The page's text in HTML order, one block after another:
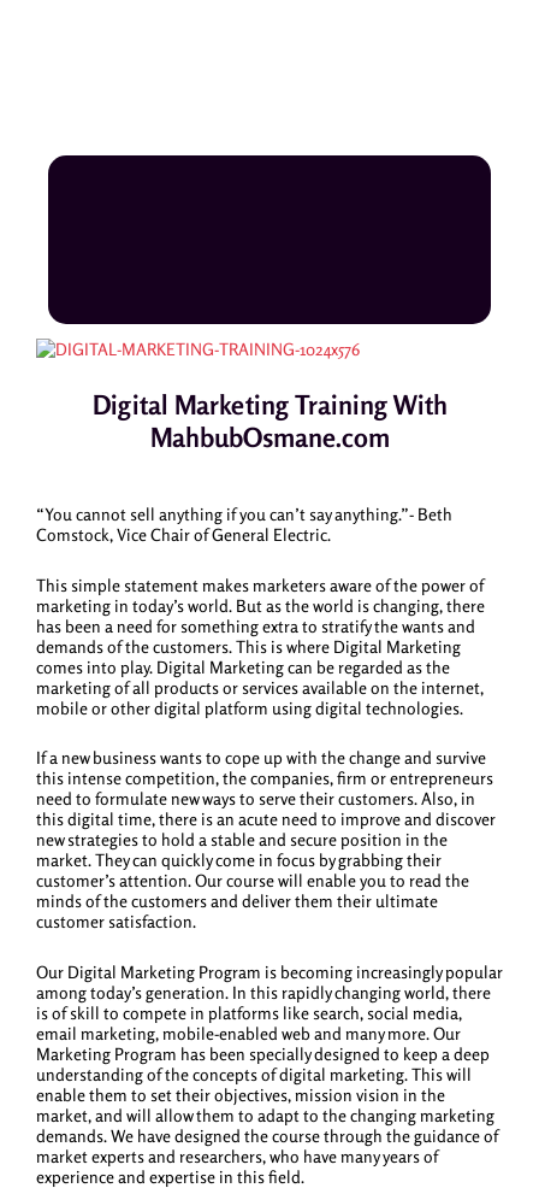
Digital Marketing Training With
MahbubOsmane.com
“You cannot sell anything if you can’t say anything.”- Beth
Comstock, Vice Chair of General Electric.
This simple statement makes marketers aware of the power of
marketing in today’s world. But as the world is changing, there
has been a need for something extra to stratify the wants and
demands of the customers. This is where Digital Marketing
comes into play. Digital Marketing can be regarded as the
marketing of all products or services available on the internet,
mobile or other digital platform using digital technologies.
If a new business wants to cope up with the change and survive
this intense competition, the companies, firm or entrepreneurs
need to formulate new ways to serve their customers. Also, in
this digital time, there is an acute need to improve and discover
new strategies to hold a stable and secure position in the
market. They can quickly come in focus by grabbing their
customer’s attention. Our course will enable you to read the
minds of the customers and deliver them their ultimate
customer satisfaction.
Our Digital Marketing Program is becoming increasingly popular
among today’s generation. In this rapidly changing world, there
is of skill to compete in platforms like search, social media,
email marketing, mobile-enabled web and many more. Our
Marketing Program has been specially designed to keep a deep
understanding of the concepts of digital marketing. This will
enable them to set their objectives, mission vision in the
market, and will allow them to adapt to the changing marketing
demands. We have designed the course through the guidance of
market experts and researchers, who have many years of
experience and expertise in this field.